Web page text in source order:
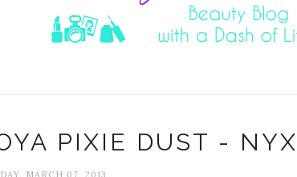
PIXIE DUST - NYX
MARCH 07, 2013